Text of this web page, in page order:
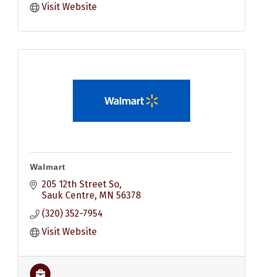
Visit Website
Walmart
205 12th Street So
Sauk Centre MN 56378
(320) 352-7954
Visit Website